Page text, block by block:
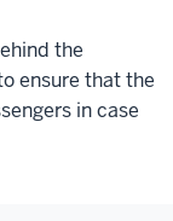
the
ensure that the
in case